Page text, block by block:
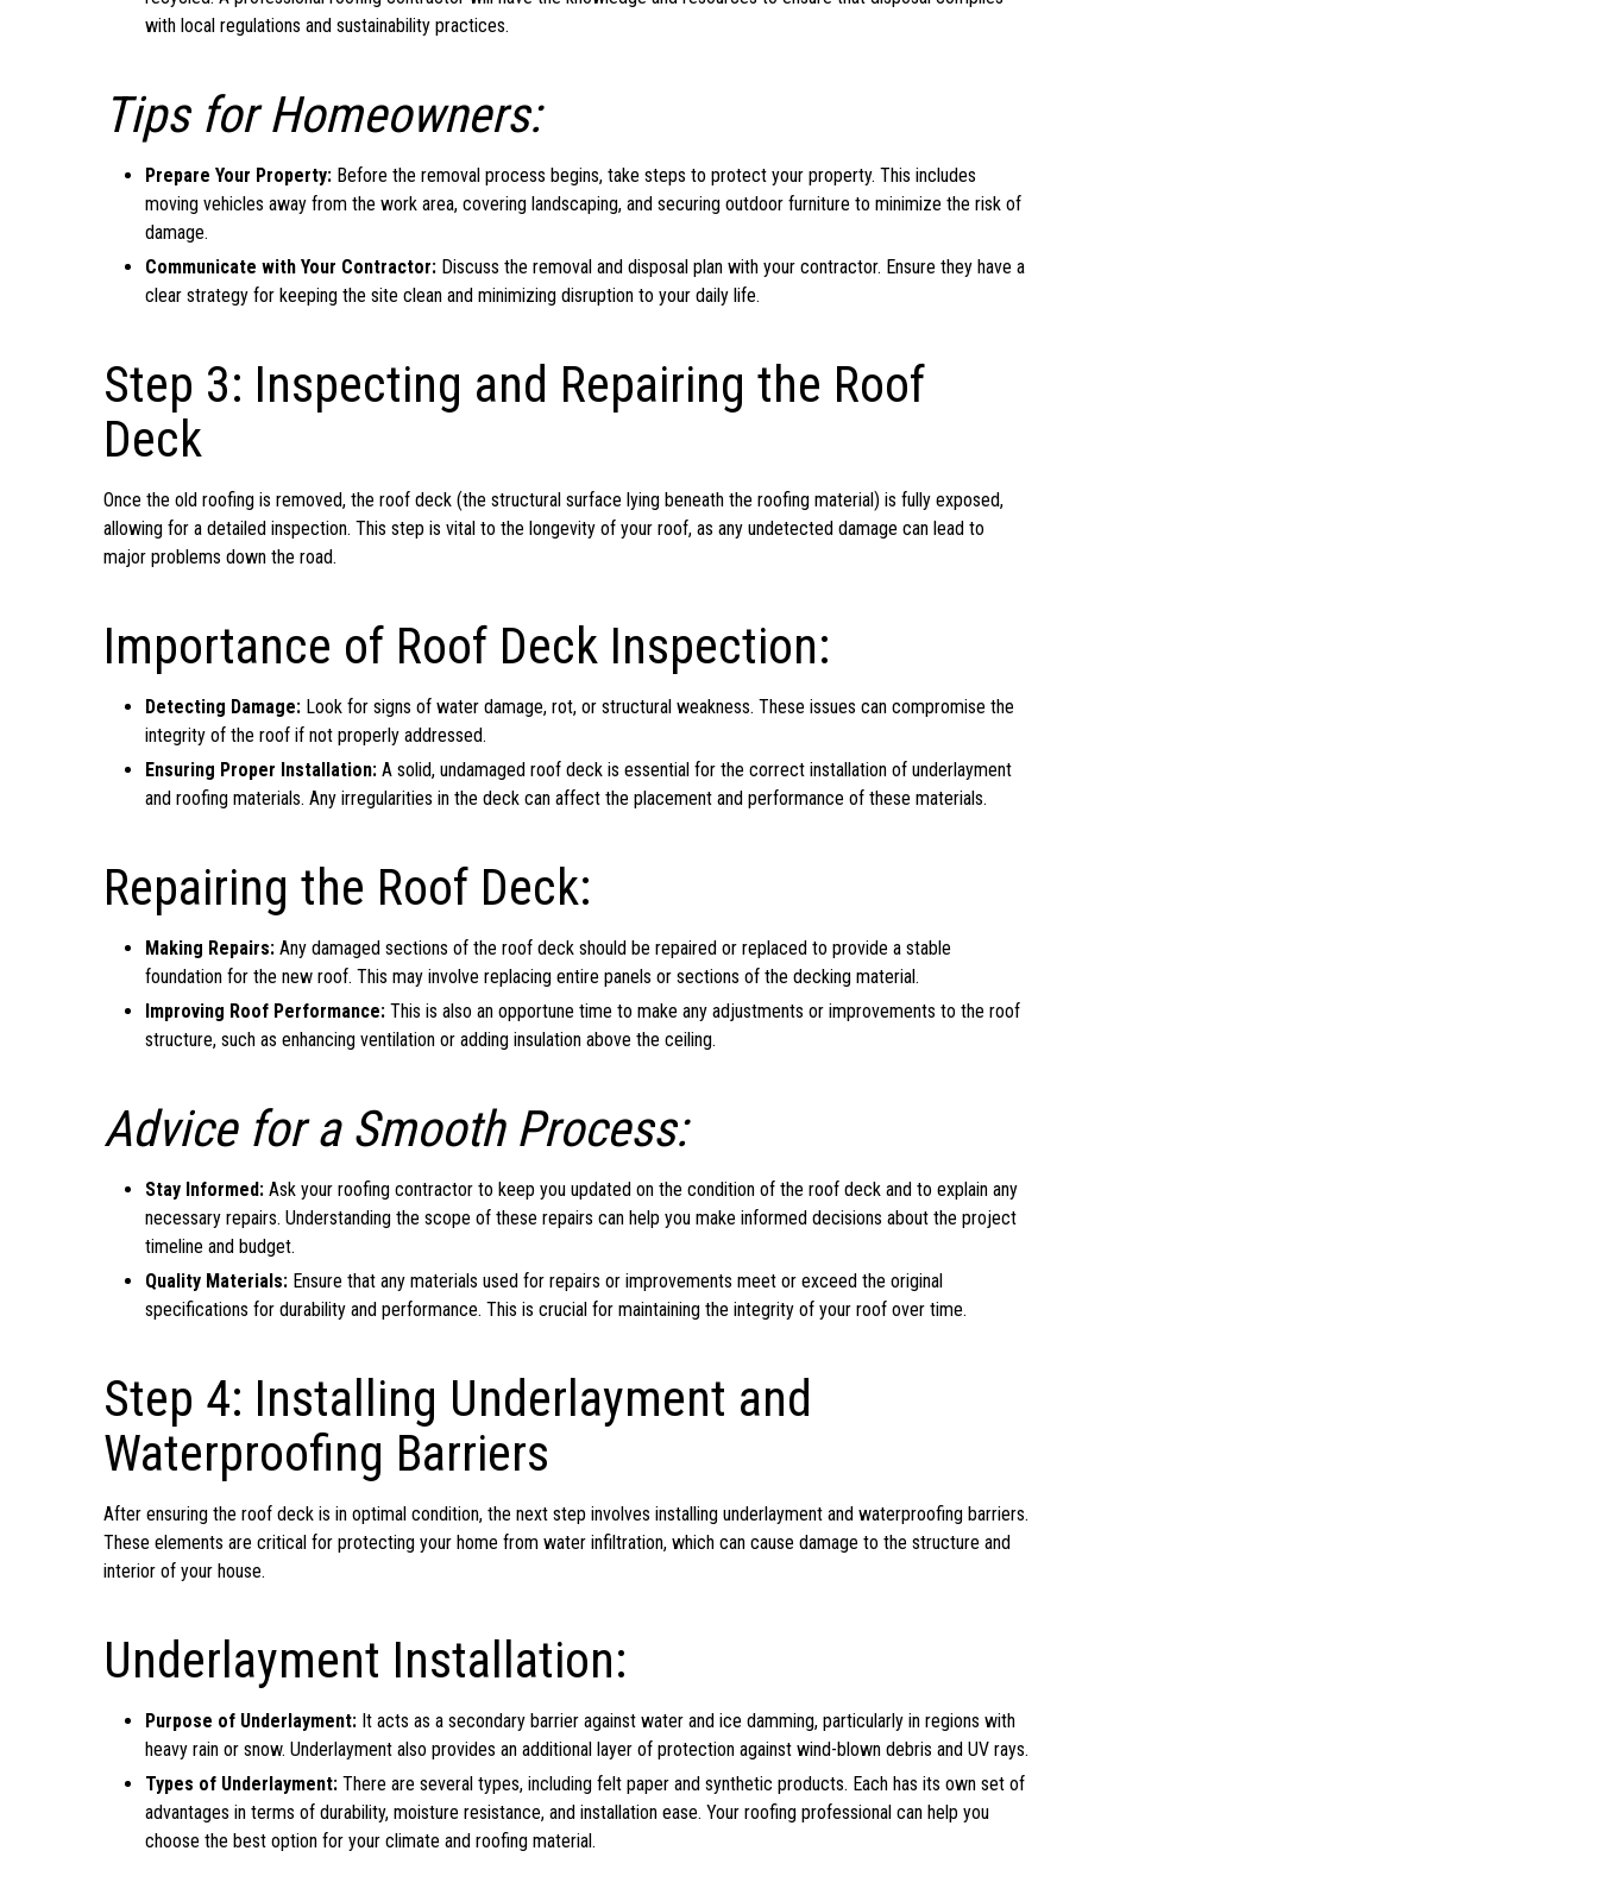
with local regulations and sustainability practices.
Tips for Homeowners:
Prepare Your Property: Before the removal process begins, take steps to protect your property. This includes
moving vehicles away from the work area, covering landscaping, and securing outdoor furniture to minimize the risk of
damage.
Communicate with Your Contractor: Discuss the removal and disposal plan with your contractor. Ensure they have a
clear strategy for keeping the site clean and minimizing disruption to your daily life.
Step 3: Inspecting and Repairing the Roof
Deck
Once the old roofing is removed, the roof deck (the structural surface lying beneath the roofing material) is fully exposed,
allowing for a detailed inspection. This step is vital to the longevity of your roof, as any undetected damage can lead to
major problems down the road.
Importance of Roof Deck Inspection:
Detecting Damage: Look for signs of water damage, rot, or structural weakness. These issues can compromise the
integrity of the roof if not properly addressed.
Ensuring Proper Installation: A solid, undamaged roof deck is essential for the correct installation of underlayment
and roofing materials. Any irregularities in the deck can affect the placement and performance of these materials.
Repairing the Roof Deck:
Making Repairs: Any damaged sections of the roof deck should be repaired or replaced to provide a stable
foundation for the new roof. This may involve replacing entire panels or sections of the decking material.
Improving Roof Performance: This is also an opportune time to make any adjustments or improvements to the roof
structure, such as enhancing ventilation or adding insulation above the ceiling.
Advice for a Smooth Process:
Stay Informed: Ask your roofing contractor to keep you updated on the condition of the roof deck and to explain any
necessary repairs. Understanding the scope of these repairs can help you make informed decisions about the project
timeline and budget.
Quality Materials: Ensure that any materials used for repairs or improvements meet or exceed the original
specifications for durability and performance. This is crucial for maintaining the integrity of your roof over time.
Step 4: Installing Underlayment and
Waterproofing Barriers
After ensuring the roof deck is in optimal condition, the next step involves installing underlayment and waterproofing barriers.
These elements are critical for protecting your home from water infiltration, which can cause damage to the structure and
interior of your house.
Underlayment Installation:
Purpose of Underlayment: It acts as a secondary barrier against water and ice damming, particularly in regions with
heavy rain or snow. Underlayment also provides an additional layer of protection against wind-blown debris and UV rays.
Types of Underlayment: There are several types, including felt paper and synthetic products. Each has its own set of
advantages in terms of durability, moisture resistance, and installation ease. Your roofing professional can help you
choose the best option for your climate and roofing material.